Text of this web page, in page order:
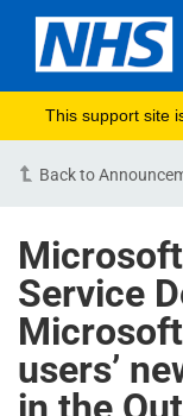
This support site
Back to
Service
users’